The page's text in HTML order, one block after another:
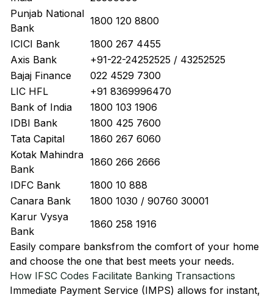
Punjab National
Bank
1800 120 8800
ICICI Bank
1800 267 4455
Axis Bank
+91-22-24252525 / 43252525
Bajaj Finance
022 4529 7300
LIC HFL
+91 8369996470
Bank of India
1800 103 1906
IDBI Bank
1800 425 7600
Tata Capital
1860 267 6060
Kotak Mahindra
Bank
1860 266 2666
IDFC Bank
1800 10 888
Canara Bank
1800 1030 / 90760 30001
Karur Vysya
Bank
1860 258 1916
Easily compare banksfrom the comfort of your home
and choose the one that best meets your needs.
How IFSC Codes Facilitate Banking Transactions
Immediate Payment Service (IMPS) allows for instant,